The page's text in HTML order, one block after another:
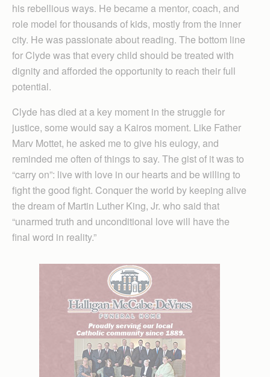
his rebellious ways. He became a mentor, coach, and
role model for thousands of kids, mostly from the inner
city. He was passionate about reading. The bottom line
for Clyde was that every child should be treated with
dignity and afforded the opportunity to reach their full
potential.
Clyde has died at a key moment in the struggle for
justice, some would say a Kairos moment. Like Father
Marv Mottet, he asked me to give his eulogy, and
reminded me often of things to say. The gist of it was to
“carry on”: live with love in our hearts and be willing to
fight the good fight. Conquer the world by keeping alive
the dream of Martin Luther King, Jr. who said that
“unarmed truth and unconditional love will have the
final word in reality.”